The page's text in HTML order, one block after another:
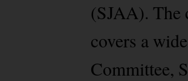
(SJAA). The
covers a
Committee,